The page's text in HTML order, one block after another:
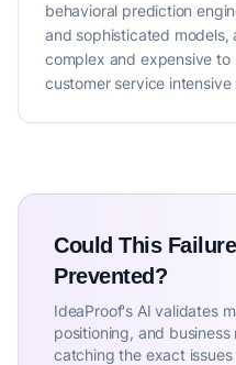
behavioral prediction
and sophisticated models,
complex and expensive to
customer service intensive
Could This
Prevented?
IdeaProof's AI validates
positioning, and
catching the exact